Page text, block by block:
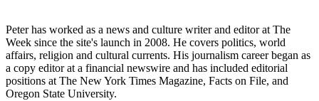
Peter has worked as a news and culture writer and editor at The
Week since the site's launch in 2008. He covers politics, world
affairs, religion and cultural currents. His journalism career began as
a copy editor at a financial newswire and has included editorial
positions at The New York Times Magazine, Facts on File, and
Oregon State University.